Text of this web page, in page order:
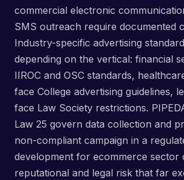
commercial electronic
SMS outreach require documented
Industry-specific advertising
depending on the vertical: financial
IIROC and OSC standards,
face College advertising guidelines,
face Law Society restrictions.
Law 25 govern data collection and
non-compliant campaign in a
development for ecommerce sector
reputational and legal risk that far